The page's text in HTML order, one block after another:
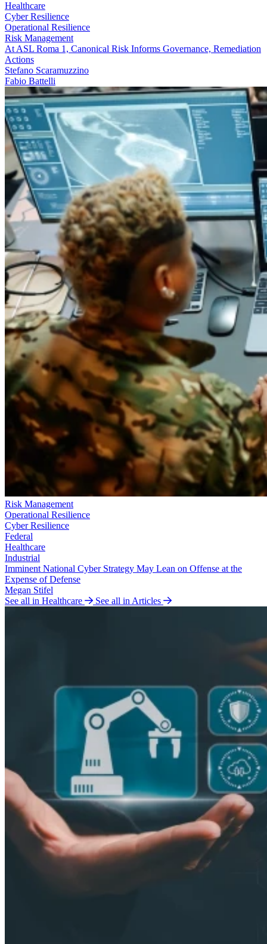
Healthcare
Cyber Resilience
Operational Resilience
Risk Management
At ASL Roma 1, Canonical Risk Informs Governance, Remediation
Actions
Stefano Scaramuzzino
Fabio Battelli
Risk Management
Operational Resilience
Cyber Resilience
Federal
Healthcare
Industrial
Imminent National Cyber Strategy May Lean on Offense at the
Expense of Defense
Megan Stifel
See all in Healthcare
See all in Articles